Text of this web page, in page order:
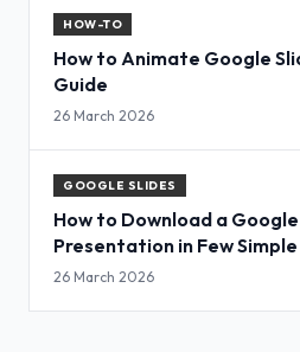
HOW-TO
How to Animate Google
Guide
26 March 2026
GOOGLE SLIDES
How to Download a
Presentation in Few Simple
26 March 2026